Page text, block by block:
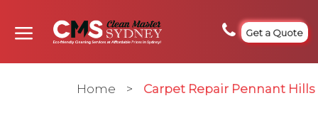
Get a Quote
Home > Carpet Repair Pennant Hills